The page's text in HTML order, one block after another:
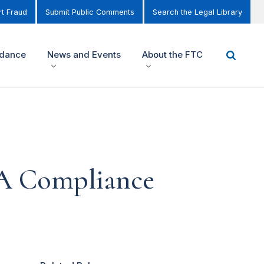
Fraud Submit Public Comments Search the Legal Library
News and Events About the FTC
Compliance